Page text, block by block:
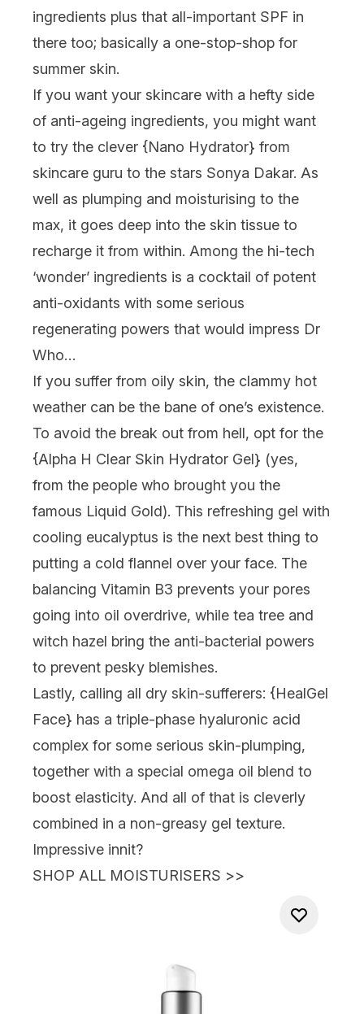
ingredients plus that all-important SPF in
there too; basically a one-stop-shop for
summer skin.
If you want your skincare with a hefty side
of anti-ageing ingredients, you might want
to try the clever {Nano Hydrator} from
skincare guru to the stars Sonya Dakar. As
well as plumping and moisturising to the
max, it goes deep into the skin tissue to
recharge it from within. Among the hi-tech
‘wonder’ ingredients is a cocktail of potent
anti-oxidants with some serious
regenerating powers that would impress Dr
Who…
If you suffer from oily skin, the clammy hot
weather can be the bane of one’s existence.
To avoid the break out from hell, opt for the
{Alpha H Clear Skin Hydrator Gel} (yes,
from the people who brought you the
famous Liquid Gold). This refreshing gel with
cooling eucalyptus is the next best thing to
putting a cold flannel over your face. The
balancing Vitamin B3 prevents your pores
going into oil overdrive, while tea tree and
witch hazel bring the anti-bacterial powers
to prevent pesky blemishes.
Lastly, calling all dry skin-sufferers: {HealGel
Face} has a triple-phase hyaluronic acid
complex for some serious skin-plumping,
together with a special omega oil blend to
boost elasticity. And all of that is cleverly
combined in a non-greasy gel texture.
Impressive innit?
SHOP ALL MOISTURISERS >>